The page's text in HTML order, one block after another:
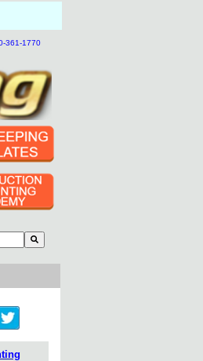
361-1770